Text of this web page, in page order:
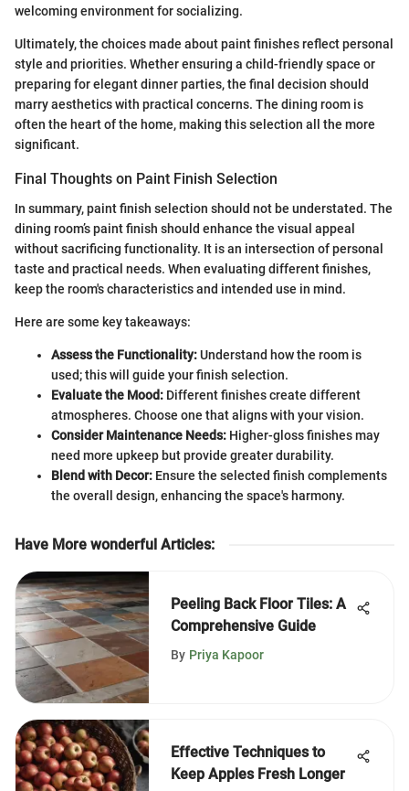
welcoming environment for socializing.
Ultimately, the choices made about paint finishes reflect personal
style and priorities. Whether ensuring a child-friendly space or
preparing for elegant dinner parties, the final decision should
marry aesthetics with practical concerns. The dining room is
often the heart of the home, making this selection all the more
significant.
Final Thoughts on Paint Finish Selection
In summary, paint finish selection should not be understated. The
dining room’s paint finish should enhance the visual appeal
without sacrificing functionality. It is an intersection of personal
taste and practical needs. When evaluating different finishes,
keep the room's characteristics and intended use in mind.
Here are some key takeaways:
Assess the Functionality:Understand how the room is
used; this will guide your finish selection.
Evaluate the Mood: Different finishes create different
atmospheres. Choose one that aligns with your vision.
Consider Maintenance Needs: Higher-gloss finishes may
need more upkeep but provide greater durability.
Blend with Decor: Ensure the selected finish complements
the overall design, enhancing the space's harmony.
Have More wonderful Articles:
Peeling Back Floor Tiles: A
Comprehensive Guide
By Priya Kapoor
Effective Techniques to
Keep Apples Fresh Longer